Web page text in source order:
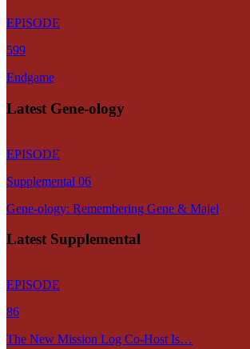
EPISODE
599
Endgame
Latest Gene-ology
EPISODE
Supplemental 06
Gene-ology: Remembering Gene & Majel
Latest Supplemental
EPISODE
86
The New Mission Log Co-Host Is…